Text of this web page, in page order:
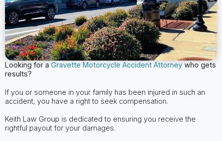
Looking for a Gravette Motorcycle Accident Attorneywho gets
results?
If you or someone in your family has been injured in such an
accident, you have a right to seek compensation.
Keith Law Group is dedicated to ensuring you receive the
rightful payout for your damages.